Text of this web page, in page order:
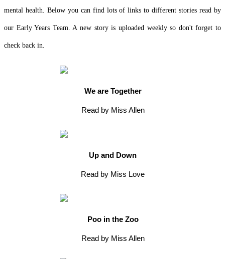
mental health. Below you can find lots of links to different stories read by
our Early Years Team. A new story is uploaded weekly so don't forget to
check back in.
We are Together
Read by Miss Allen
Up and Down
Read by Miss Love
Poo in the Zoo
Read by Miss Allen